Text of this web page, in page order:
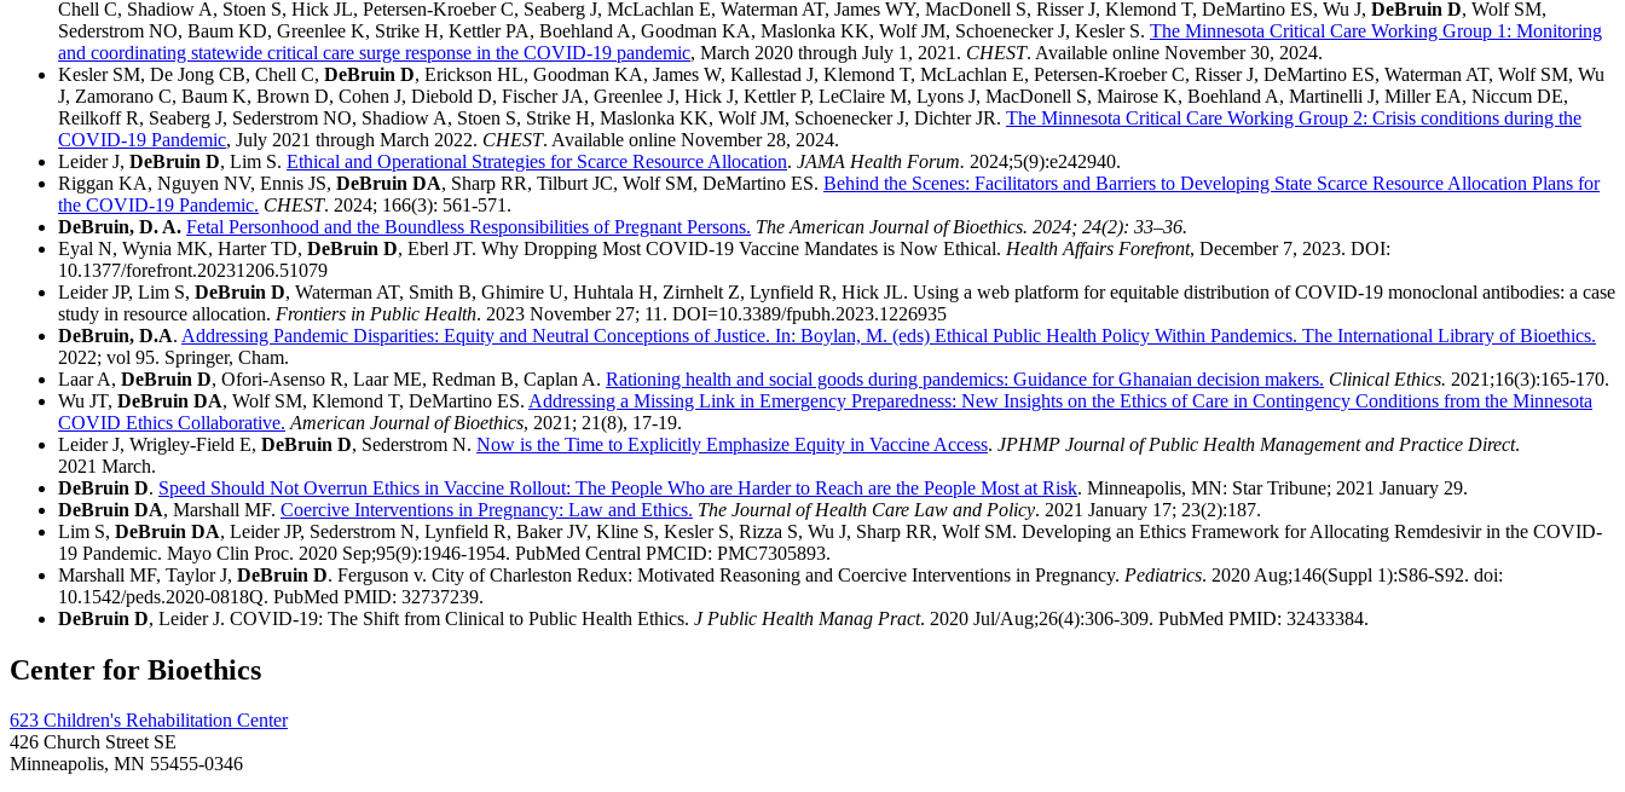
Chell C, Shadiow A, Stoen S, Hick JL, Petersen-Kroeber C, Seaberg J, McLachlan E, Waterman AT, James WY, MacDonell S, Risser J, Klemond T, DeMartino ES, Wu J, DeBruin D, Wolf SM,
Sederstrom NO, Baum KD, Greenlee K, Strike H, Kettler PA, Boehland A, Goodman KA, Maslonka KK, Wolf JM, Schoenecker J, Kesler S. The Minnesota Critical Care Working Group 1: Monitoring
and coordinating statewide critical care surge response in the COVID-19 pandemic, March 2020 through July 1, 2021. CHEST. Available online November 30, 2024.
Kesler SM, De Jong CB, Chell C, DeBruin D, Erickson HL, Goodman KA, James W, Kallestad J, Klemond T, McLachlan E, Petersen-Kroeber C, Risser J, DeMartino ES, Waterman AT, Wolf SM, Wu
J, Zamorano C, Baum K, Brown D, Cohen J, Diebold D, Fischer JA, Greenlee J, Hick J, Kettler P, LeClaire M, Lyons J, MacDonell S, Mairose K, Boehland A, Martinelli J, Miller EA, Niccum DE,
Reilkoff R, Seaberg J, Sederstrom NO, Shadiow A, Stoen S, Strike H, Maslonka KK, Wolf JM, Schoenecker J, Dichter JR. The Minnesota Critical Care Working Group 2: Crisis conditions during the
COVID-19 Pandemic, July 2021 through March 2022. CHEST. Available online November 28, 2024.
Leider J, DeBruin D, Lim S. Ethical and Operational Strategies for Scarce Resource Allocation. JAMA Health Forum. 2024;5(9):e242940.
Riggan KA, Nguyen NV, Ennis JS, DeBruin DA, Sharp RR, Tilburt JC, Wolf SM, DeMartino ES. Behind the Scenes: Facilitators and Barriers to Developing State Scarce Resource Allocation Plans for
the COVID-19 Pandemic. CHEST. 2024; 166(3): 561-571.
DeBruin, D. A. Fetal Personhood and the Boundless Responsibilities of Pregnant Persons. The American Journal of Bioethics. 2024; 24(2): 33–36.
Eyal N, Wynia MK, Harter TD, DeBruin D, Eberl JT. Why Dropping Most COVID-19 Vaccine Mandates is Now Ethical. Health Affairs Forefront, December 7, 2023. DOI:
10.1377/forefront.20231206.51079
Leider JP, Lim S, DeBruin D, Waterman AT, Smith B, Ghimire U, Huhtala H, Zirnhelt Z, Lynfield R, Hick JL. Using a web platform for equitable distribution of COVID-19 monoclonal antibodies: a case
study in resource allocation. Frontiers in Public Health. 2023 November 27; 11. DOI=10.3389/fpubh.2023.1226935
DeBruin, D.A. Addressing Pandemic Disparities: Equity and Neutral Conceptions of Justice. In: Boylan, M. (eds) Ethical Public Health Policy Within Pandemics. The International Library of Bioethics.
2022; vol 95. Springer, Cham.
Laar A, DeBruin D, Ofori-Asenso R, Laar ME, Redman B, Caplan A. Rationing health and social goods during pandemics: Guidance for Ghanaian decision makers. Clinical Ethics. 2021;16(3):165-170.
Wu JT, DeBruin DA, Wolf SM, Klemond T, DeMartino ES. Addressing a Missing Link in Emergency Preparedness: New Insights on the Ethics of Care in Contingency Conditions from the Minnesota
COVID Ethics Collaborative. American Journal of Bioethics, 2021; 21(8), 17-19.
Leider J, Wrigley-Field E, DeBruin D, Sederstrom N. Now is the Time to Explicitly Emphasize Equity in Vaccine Access. JPHMP Journal of Public Health Management and Practice Direct.
2021 March.
DeBruin D. Speed Should Not Overrun Ethics in Vaccine Rollout: The People Who are Harder to Reach are the People Most at Risk. Minneapolis, MN: Star Tribune; 2021 January 29.
DeBruin DA, Marshall MF. Coercive Interventions in Pregnancy: Law and Ethics. The Journal of Health Care Law and Policy. 2021 January 17; 23(2):187.
Lim S, DeBruin DA, Leider JP, Sederstrom N, Lynfield R, Baker JV, Kline S, Kesler S, Rizza S, Wu J, Sharp RR, Wolf SM. Developing an Ethics Framework for Allocating Remdesivir in the COVID-
19 Pandemic. Mayo Clin Proc. 2020 Sep;95(9):1946-1954. PubMed Central PMCID: PMC7305893.
Marshall MF, Taylor J, DeBruin D. Ferguson v. City of Charleston Redux: Motivated Reasoning and Coercive Interventions in Pregnancy. Pediatrics. 2020 Aug;146(Suppl 1):S86-S92. doi:
10.1542/peds.2020-0818Q. PubMed PMID: 32737239.
DeBruin D, Leider J. COVID-19: The Shift from Clinical to Public Health Ethics. J Public Health Manag Pract. 2020 Jul/Aug;26(4):306-309. PubMed PMID: 32433384.
Center for Bioethics
623 Children's Rehabilitation Center
426 Church Street SE
Minneapolis, MN 55455-0346